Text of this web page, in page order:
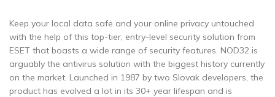
Keep your local data safe and your online privacy untouched
with the help of this top-tier, entry-level security solution from
ESET that boasts a wide range of security features. NOD32 is
arguably the antivirus solution with the biggest history currently
on the market. Launched in 1987 by two Slovak developers, the
product has evolved a lot in its 30+ year lifespan and is